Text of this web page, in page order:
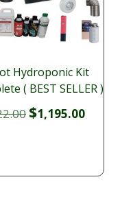
Hydroponic Kit
( BEST SELLER )
Original
$1,195.00